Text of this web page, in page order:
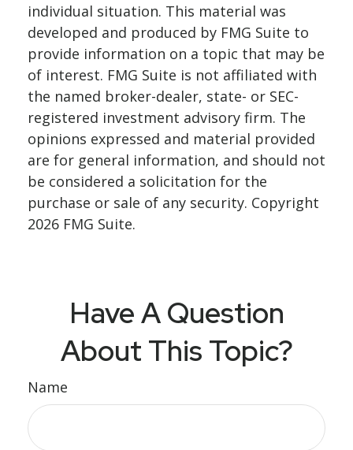
individual situation. This material was
developed and produced by FMG Suite to
provide information on a topic that may be
of interest. FMG Suite is not affiliated with
the named broker-dealer, state- or SEC-
registered investment advisory firm. The
opinions expressed and material provided
are for general information, and should not
be considered a solicitation for the
purchase or sale of any security. Copyright
2026 FMG Suite.
Have A Question
About This Topic?
Name